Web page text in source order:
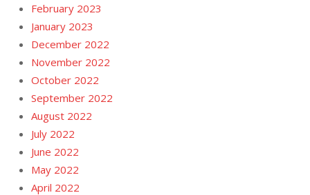
February 2023
January 2023
December 2022
November 2022
October 2022
September 2022
August 2022
July 2022
June 2022
May 2022
April 2022